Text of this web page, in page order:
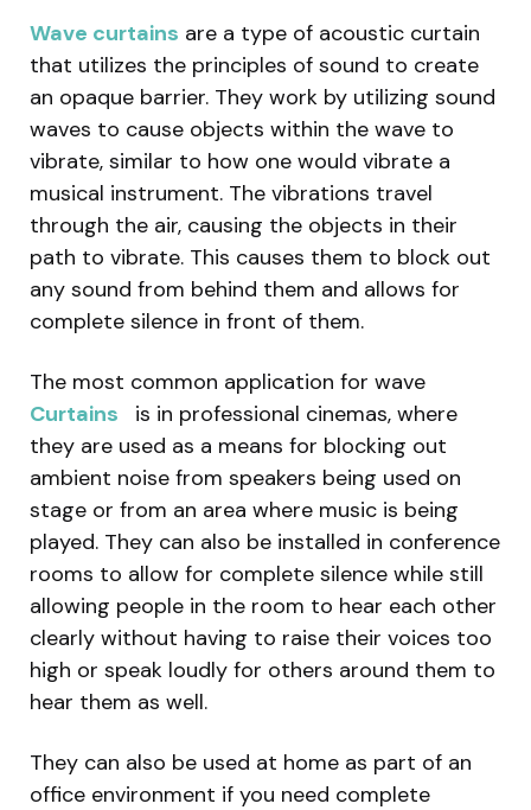
Wave curtains are a type of acoustic curtain
that utilizes the principles of sound to create
an opaque barrier. They work by utilizing sound
waves to cause objects within the wave to
vibrate, similar to how one would vibrate a
musical instrument. The vibrations travel
through the air, causing the objects in their
path to vibrate. This causes them to block out
any sound from behind them and allows for
complete silence in front of them.
The most common application for wave
Curtains
is in professional cinemas, where
they are used as a means for blocking out
ambient noise from speakers being used on
stage or from an area where music is being
played. They can also be installed in conference
rooms to allow for complete silence while still
allowing people in the room to hear each other
clearly without having to raise their voices too
high or speak loudly for others around them to
hear them as well.
They can also be used at home as part of an
office environment if you need complete